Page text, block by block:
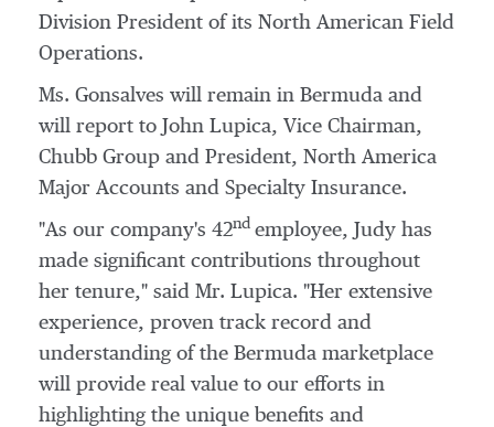
Division President of its North American Field
Operations.
Ms. Gonsalves will remain in Bermuda and
will report to John Lupica, Vice Chairman,
Chubb Group and President, North America
Major Accounts and Specialty Insurance.
"As our company's 42nd employee, Judy has
made significant contributions throughout
her tenure," said Mr. Lupica. "Her extensive
experience, proven track record and
understanding of the Bermuda marketplace
will provide real value to our efforts in
highlighting the unique benefits and